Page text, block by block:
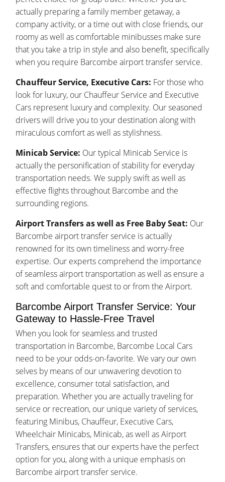
actually preparing a family member getaway, a
company activity, or a time out with close friends, our
roomy as well as comfortable minibusses make sure
that you take a trip in style and also benefit, specifically
when you require Barcombe airport transfer service.
Chauffeur Service, Executive Cars: For those who
look for luxury, our Chauffeur Service and Executive
Cars represent luxury and complexity. Our seasoned
drivers will drive you to your destination along with
miraculous comfort as well as stylishness.
Minicab Service: Our typical Minicab Service is
actually the personification of stability for everyday
transportation needs. We supply swift as well as
effective flights throughout Barcombe and the
surrounding regions.
Airport Transfers as well as Free Baby Seat: Our
Barcombe airport transfer service is actually
renowned for its own timeliness and worry-free
expertise. Our experts comprehend the importance
of seamless airport transportation as well as ensure a
soft and comfortable quest to or from the Airport.
Barcombe Airport Transfer Service: Your
Gateway to Hassle-Free Travel
When you look for seamless and trusted
transportation in Barcombe, Barcombe Local Cars
need to be your odds-on-favorite. We vary our own
selves by means of our unwavering devotion to
excellence, consumer total satisfaction, and
preparation. Whether you are actually traveling for
service or recreation, our unique variety of services,
featuring Minibus, Chauffeur, Executive Cars,
Wheelchair Minicabs, Minicab, as well as Airport
Transfers, ensures that our experts have the perfect
option for you, along with a unique emphasis on
Barcombe airport transfer service.